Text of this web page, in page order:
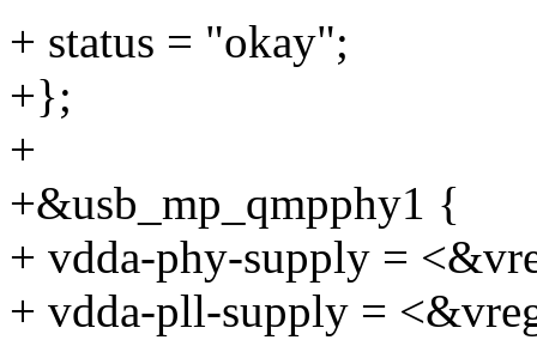
+ status = "okay";
+};
+
+&usb_mp_qmpphy1 {
+ vdda-phy-supply =
+ vdda-pll-supply =